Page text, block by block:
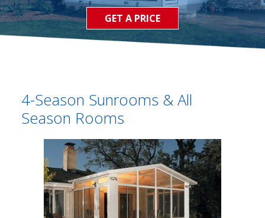
GET A PRICE
4-Season Sunrooms & All
Season Rooms